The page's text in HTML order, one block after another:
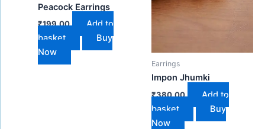
Peacock Earrings
₹199.00
Add to
basket
Buy
Now
Earrings
Impon Jhumki
₹380.00
Add to
basket
Buy
Now